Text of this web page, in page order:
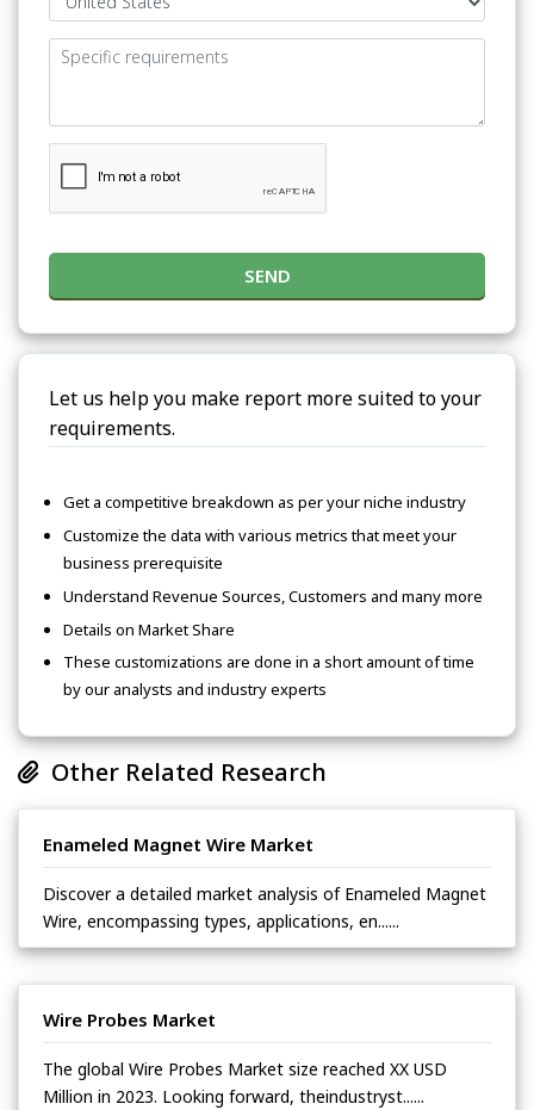
SEND
Let us help you make report more suited to your
requirements.
Get a competitive breakdown as per your niche industry
Customize the data with various metrics that meet your
business prerequisite
Understand Revenue Sources, Customers and many more
Details on Market Share
These customizations are done in a short amount of time
by our analysts and industry experts
Other Related Research
Enameled Magnet Wire Market
Discover a detailed market analysis of Enameled Magnet
Wire, encompassing types, applications, en......
Wire Probes Market
The global Wire Probes Market size reached XX USD
Million in 2023. Looking forward, theindustryst......